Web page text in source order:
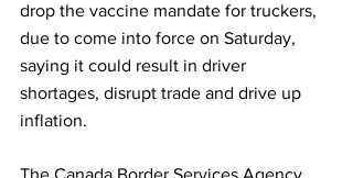
drop the vaccine mandate for truckers,
due to come into force on Saturday,
saying it could result in driver
shortages, disrupt trade and drive up
inflation.
The Canada Border Services Agency